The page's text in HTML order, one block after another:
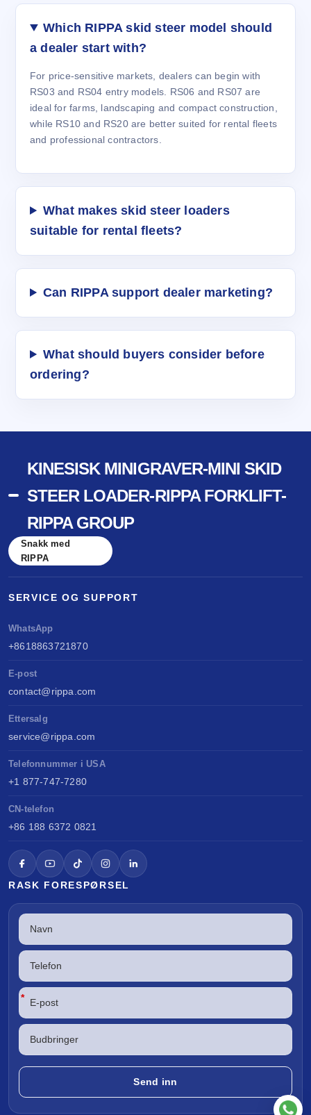
Which RIPPA skid steer model should
a dealer start with?
For price-sensitive markets, dealers can begin with
RS03 and RS04 entry models. RS06 and RS07 are
ideal for farms, landscaping and compact construction,
while RS10 and RS20 are better suited for rental fleets
and professional contractors.
What makes skid steer loaders
suitable for rental fleets?
Can RIPPA support dealer marketing?
What should buyers consider before
ordering?
KINESISK MINIGRAVER-MINI SKID
STEER LOADER-RIPPA FORKLIFT-
RIPPA GROUP
Snakk med
RIPPA
SERVICE OG SUPPORT
WhatsApp
+8618863721870
E-post
contact@rippa.com
Ettersalg
service@rippa.com
Telefonnummer i USA
+1 877-747-7280
CN-telefon
+86 188 6372 0821
RASK FORESPØRSEL
*